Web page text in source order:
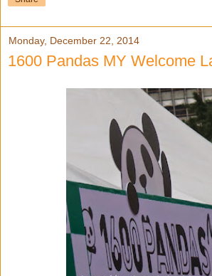
Monday, December 22, 2014
1600 Pandas MY Welcome